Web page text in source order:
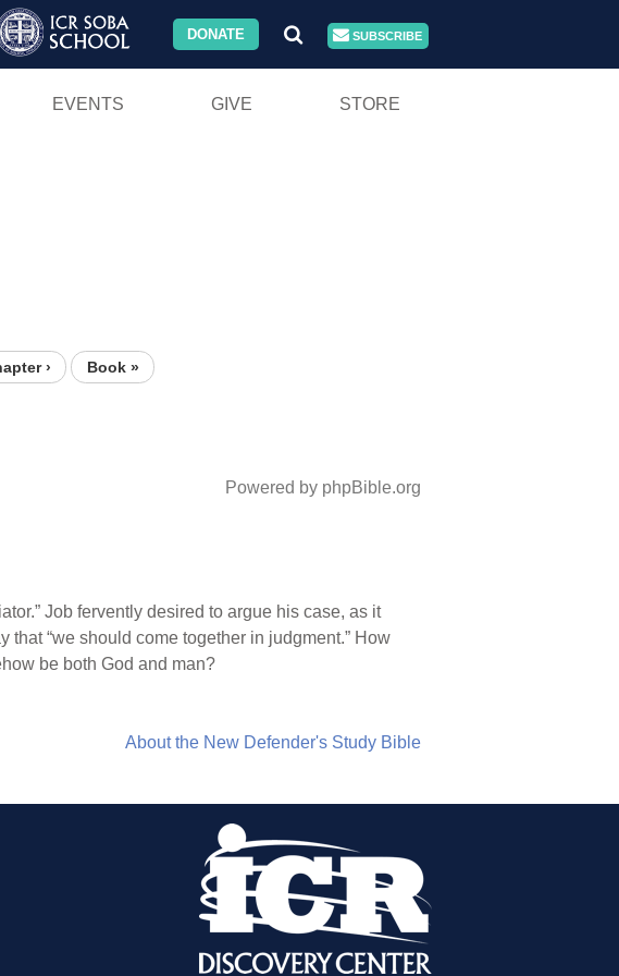
DONATE SUBSCRIBE
EVENTS GIVE STORE
› Book »
Powered by phpBible.org
Job fervently desired to argue his case, as it
that “we should come together in judgment.” How
be both God and man?
About the New Defender's Study Bible